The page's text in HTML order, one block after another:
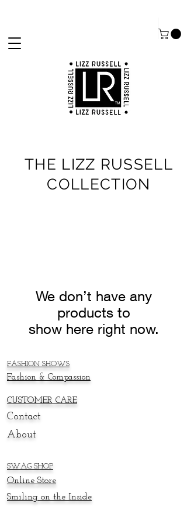
THE LIZZ RUSSELL
COLLECTION
We don’t have any
products to
show here right now.
FASHION SHOWS
Fashion & Compassion
CUSTOMER CARE
Contact
About
SWAG SHOP
Online Store
Smiling on the Inside